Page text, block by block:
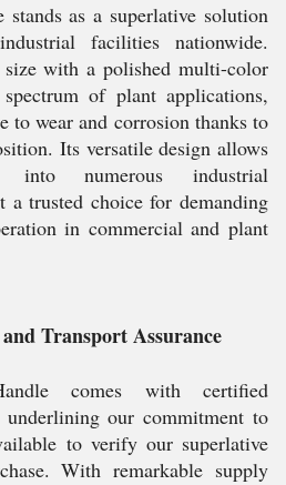
as a superlative solution
facilities nationwide.
with a polished multi-color
of plant applications,
to wear and corrosion thanks to
Its versatile design allows
into numerous industrial
a trusted choice for demanding
in commercial and plant
Transport Assurance
comes with certified
underlining our commitment to
to verify our superlative
With remarkable supply